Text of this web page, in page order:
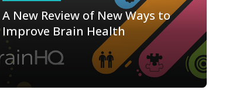
A New Review of New Ways to
Improve Brain Health